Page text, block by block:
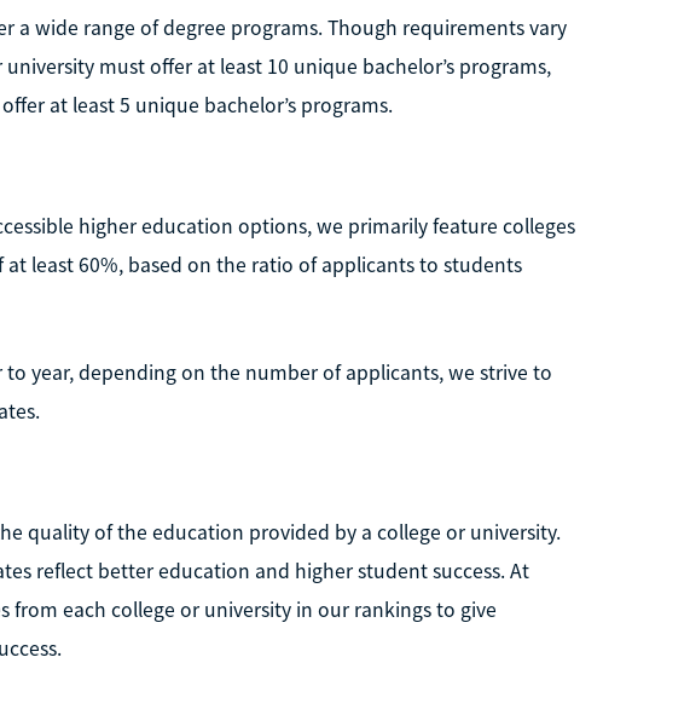
a wide range of degree programs. Though requirements vary
must offer at least 10 unique bachelor’s programs,
at least 5 unique bachelor’s programs.
higher education options, we primarily feature colleges
least 60%, based on the ratio of applicants to students
year, depending on the number of applicants, we strive to
quality of the education provided by a college or university.
reflect better education and higher student success. At
each college or university in our rankings to give